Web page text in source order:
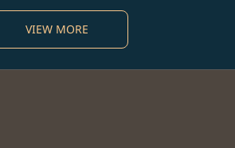
VIEW MORE